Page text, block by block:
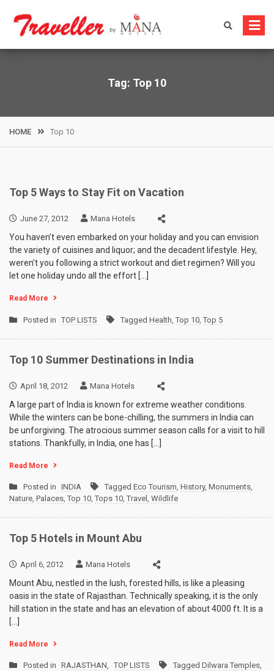
Tag: Top 10
HOME Top 10
Top 5 Ways to Stay Fit on Vacation
June 27, 2012 Mana Hotels
You haven’t even embarked on your holiday and you can envision
the variety of cuisines and liquor; and the decadent lifestyle. Hey,
weren’t you following a strict workout and diet regimen? Will you
let one holiday undo all the effort […]
Read More
Posted in TOP LISTS Tagged Health, Top 10, Top 5
Top 10 Summer Destinations in India
April 18, 2012 Mana Hotels
A large part of India is known for extreme weather conditions.
While the winters can be bone-chilling, the summers in India can
be unforgiving. The atrocious summer season calls for a visit to hill
stations. Thankfully, in India, one has […]
Read More
Posted in INDIA Tagged Eco Tourism, History, Monuments,
Nature, Palaces, Top 10, Tops 10, Travel , Wildlife
Top 5 Hotels in Mount Abu
April 6, 2012 Mana Hotels
Mount Abu, nestled in the lush, forested hills, is like a pleasing
oasis in the state of Rajasthan. Technically speaking, it is the only
hill station in the state and has an elevation of about 4000 ft. It is a
[…]
Read More
Posted in RAJASTHAN, TOP LISTS Tagged Dilwara Temples,